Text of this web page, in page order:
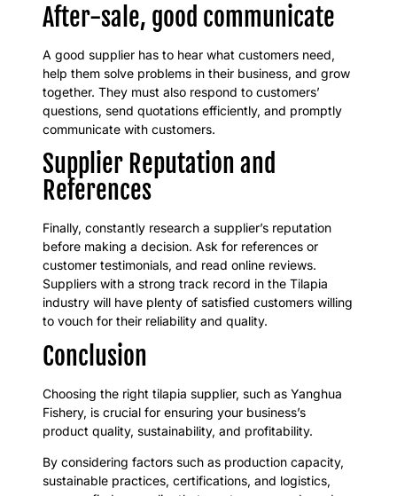
After-sale, good communicate
A good supplier has to hear what customers need,
help them solve problems in their business, and grow
together. They must also respond to customers’
questions, send quotations efficiently, and promptly
communicate with customers.
Supplier Reputation and
References
Finally, constantly research a supplier’s reputation
before making a decision. Ask for references or
customer testimonials, and read online reviews.
Suppliers with a strong track record in the Tilapia
industry will have plenty of satisfied customers willing
to vouch for their reliability and quality.
Conclusion
Choosing the right tilapia supplier, such as Yanghua
Fishery, is crucial for ensuring your business’s
product quality, sustainability, and profitability.
By considering factors such as production capacity,
sustainable practices, certifications, and logistics,